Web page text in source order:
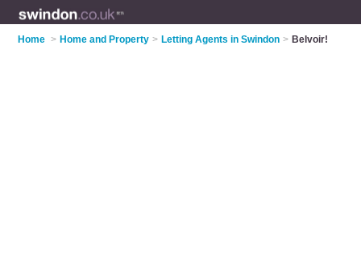
Home > Home and Property > Letting Agents in Swindon > Belvoir!